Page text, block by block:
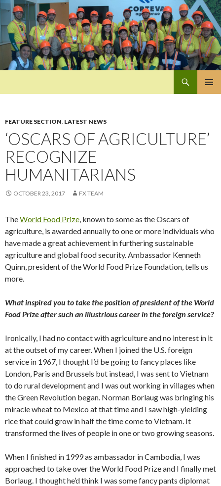
FEATURE SECTION, LATEST NEWS
‘OSCARS OF AGRICULTURE’
RECOGNIZE
HUMANITARIANS
OCTOBER 23, 2017 FX TEAM
TheWorld Food Prize, known to some as the Oscars of
agriculture, is awarded annually to one or more individuals who
have made a great achievement in furthering sustainable
agriculture and global food security. Ambassador Kenneth
Quinn, president of the World Food Prize Foundation, tells us
more.
What inspired you to take the position of president of the World
Food Prize after such an illustrious career in the foreign service?
Ironically, I had no contact with agriculture and no interest in it
at the outset of my career. When I joined the U.S. foreign
service in 1967, I thought I’d be going to fancy places like
London, Paris and Brussels but instead, I was sent to Vietnam
to do rural development and I was out working in villages when
the Green Revolution began. Norman Borlaug was bringing his
miracle wheat to Mexico at that time and I saw high-yielding
rice that could grow in half the time come to Vietnam. It
transformed the lives of people in one or two growing seasons.
When I finished in 1999 as ambassador in Cambodia, I was
approached to take over the World Food Prize and I finally met
Borlaug. I thought he’d think I was some fancy pants diplomat